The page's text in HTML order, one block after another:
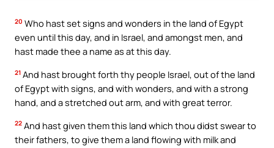
20 Who hast set signs and wonders in the land of Egypt
even until this day, and in Israel, and amongst men, and
hast made thee a name as at this day.
21 And hast brought forth thy people Israel, out of the land
of Egypt with signs, and with wonders, and with a strong
hand, and a stretched out arm, and with great terror.
22 And hast given them this land which thou didst swear to
their fathers, to give them a land flowing with milk and